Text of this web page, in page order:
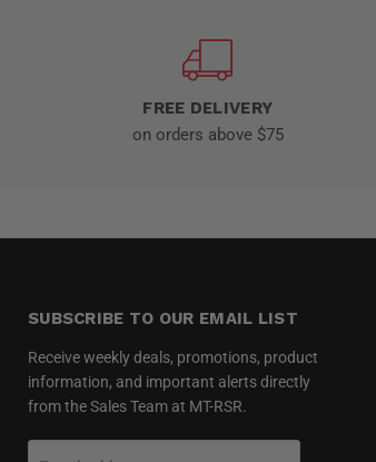
FREE DELIVERY
on orders above $75
SUBSCRIBE TO OUR EMAIL LIST
Receive weekly deals, promotions, product
information, and important alerts directly
from the Sales Team at MT-RSR.